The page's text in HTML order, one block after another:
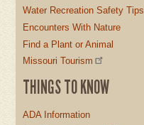
Water Recreation Safety Tips
Encounters With Nature
Find a Plant or Animal
Missouri Tourism
THINGS TO KNOW
ADA Information